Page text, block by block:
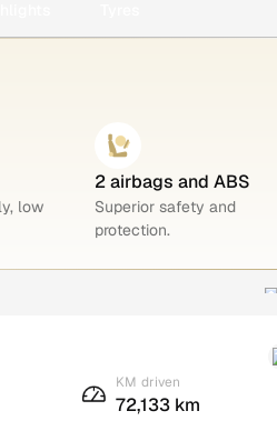
low
2 airbags and ABS
Superior safety and
protection.
KM driven
72,133 km